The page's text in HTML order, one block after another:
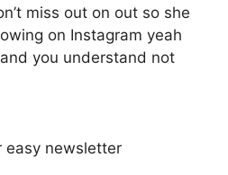
miss out on out so she
on Instagram yeah
you understand not
easy newsletter